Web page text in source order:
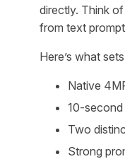
directly. Think
from text
Here’s what
Native
10-second
Two
Strong